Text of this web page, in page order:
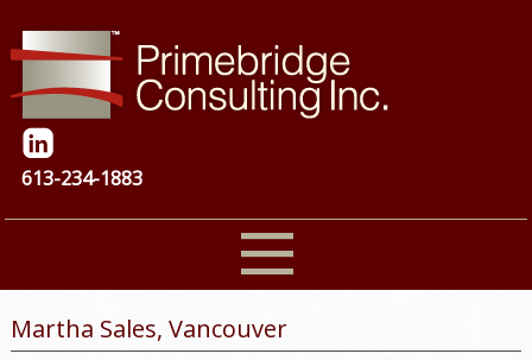
613-234-1883
Martha Sales, Vancouver